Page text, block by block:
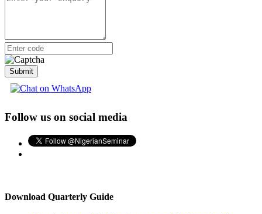
Submit
Follow us on social media
Download Quarterly Guide